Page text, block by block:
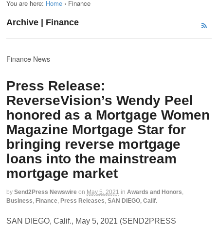
You are here: Home › Finance
Archive | Finance
Finance News
Press Release:
ReverseVision’s Wendy Peel
honored as a Mortgage Women
Magazine Mortgage Star for
bringing reverse mortgage
loans into the mainstream
mortgage market
by Send2Press Newswire on May 5, 2021 in Awards and Honors
Business Finance Press Releases SAN DIEGO, Calif.
SAN DIEGO, Calif., May 5, 2021 (SEND2PRESS